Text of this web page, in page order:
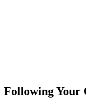
Following Your